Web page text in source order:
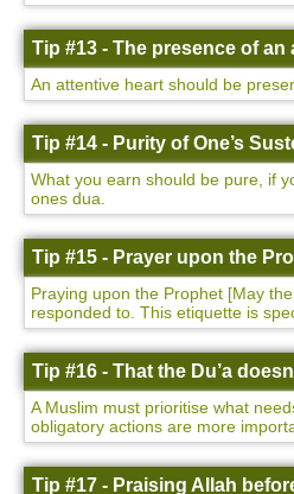
Tip #13 - The presence of an
An attentive heart should be
Tip #14 - Purity of One’s
What you earn should be pure, if
ones dua.
Tip #15 - Prayer upon the
Praying upon the Prophet [May
responded to. This etiquette is
Tip #16 - That the Du’a
A Muslim must prioritise what
obligatory actions are more
Tip #17 - Praising Allah